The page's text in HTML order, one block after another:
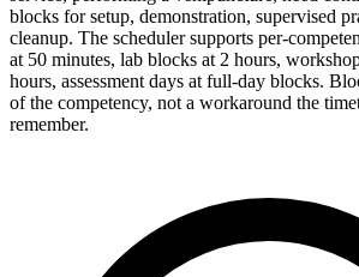
blocks for setup, demonstration, supervised
cleanup. The scheduler supports per-
at 50 minutes, lab blocks at 2 hours,
hours, assessment days at full-day blocks.
of the competency, not a workaround the
remember.